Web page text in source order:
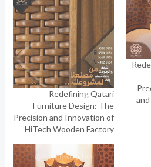
Redefining Qatari
Furniture Design: The
Precision and Innovation of
HiTech Wooden Factory